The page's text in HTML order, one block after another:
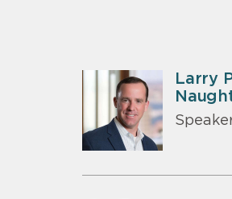
Larry